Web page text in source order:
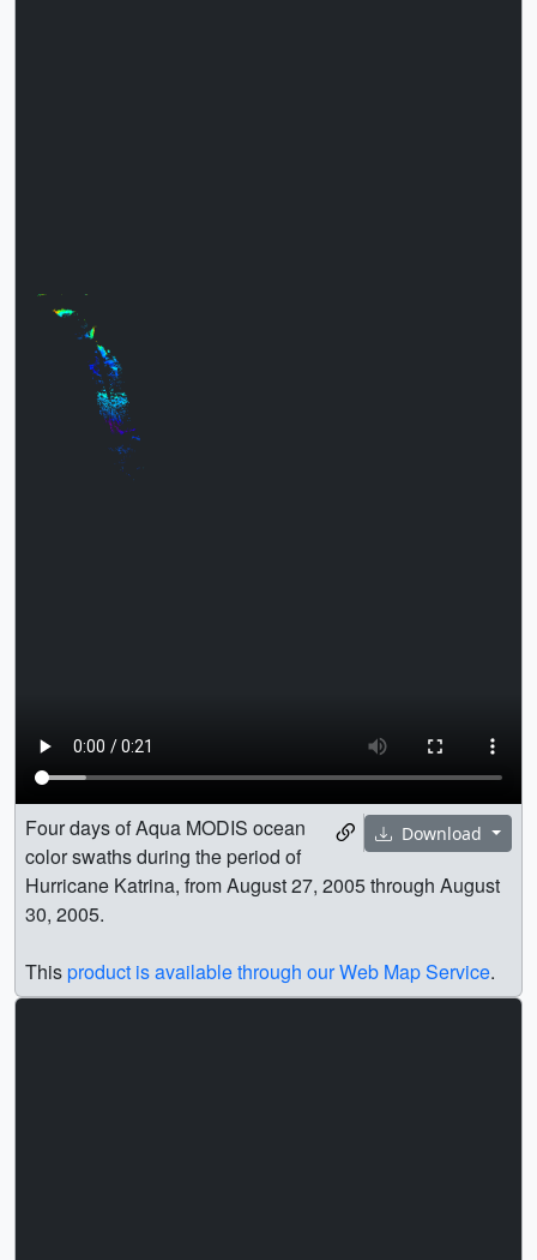
Download
Four days of Aqua MODIS ocean
color swaths during the period of
Hurricane Katrina, from August 27, 2005 through August
30, 2005.
Thisproduct is available through our Web Map Service.